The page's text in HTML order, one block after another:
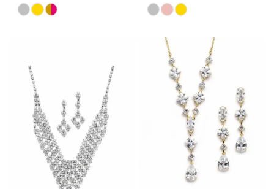
Skip
#91e780230c
end
Skip
#482105bf8b